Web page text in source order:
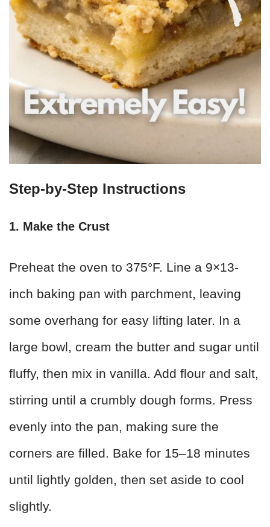
Step-by-Step Instructions
1. Make the Crust
Preheat the oven to 375°F. Line a 9×13-
inch baking pan with parchment, leaving
some overhang for easy lifting later. In a
large bowl, cream the butter and sugar until
fluffy, then mix in vanilla. Add flour and salt,
stirring until a crumbly dough forms. Press
evenly into the pan, making sure the
corners are filled. Bake for 15–18 minutes
until lightly golden, then set aside to cool
slightly.